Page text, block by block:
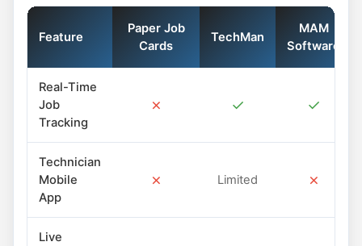
Feature
Paper Job
Cards
TechMan
MAM
Software
Real-Time
Job
Tracking
✗ ✓ ✓
Technician
Mobile
App
✗ Limited ✗
Live